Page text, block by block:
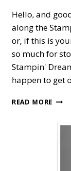
Hello, and
along the
or, if this is
so much for
Stampin'
happen to get
READ MORE